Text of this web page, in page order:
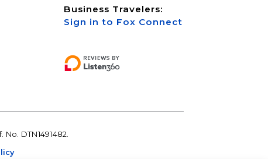
Business Travelers:
Sign in to Fox Connect
DTN1491482.